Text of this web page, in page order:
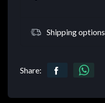
Shipping options
Share: